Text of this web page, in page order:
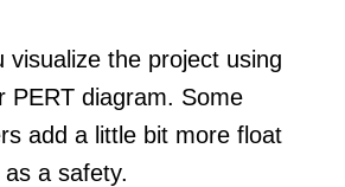
visualize the project using
PERT diagram. Some
add a little bit more float
a safety.